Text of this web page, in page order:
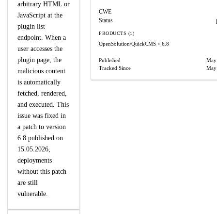
arbitrary HTML or
JavaScript at the
plugin list
endpoint. When a
user accesses the
plugin page, the
malicious content
is automatically
fetched, rendered,
and executed. This
issue was fixed in
a patch to version
6.8 published on
15.05.2026,
deployments
without this patch
are still
vulnerable.
CWE
Status
PRODUCTS (1)
OpenSolution/QuickCMS < 6.8
Published
Tracked Since